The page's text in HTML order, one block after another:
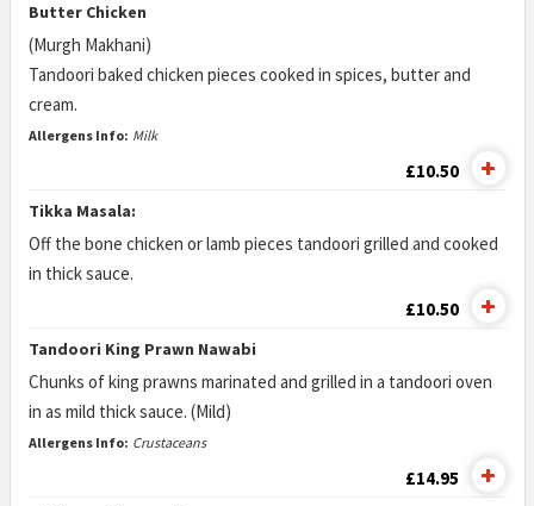
Butter Chicken
(Murgh Makhani)
Tandoori baked chicken pieces cooked in spices, butter and
cream.
Allergens Info: Milk
£10.50
Tikka Masala:
Off the bone chicken or lamb pieces tandoori grilled and cooked
in thick sauce.
£10.50
Tandoori King Prawn Nawabi
Chunks of king prawns marinated and grilled in a tandoori oven
in as mild thick sauce. (Mild)
Allergens Info: Crustaceans
£14.95